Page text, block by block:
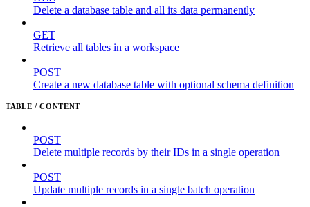
Delete a database table and all its data permanently
GET
Retrieve all tables in a workspace
POST
Create a new database table with optional schema definition
TABLE / CONTENT
POST
Delete multiple records by their IDs in a single operation
POST
Update multiple records in a single batch operation